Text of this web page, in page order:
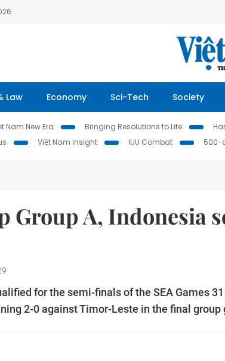
Law Economy Sci-Tech Society
Nam New Era Bringing Resolutions to Life
Việt Nam Insight IUU Combat 500-
Group A, Indonesia
for the semi-finals of the SEA Games
2-0 against Timor-Leste in the final